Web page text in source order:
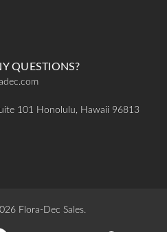
QUESTIONS?
101 Honolulu, Hawaii 96813
Flora-Dec Sales.